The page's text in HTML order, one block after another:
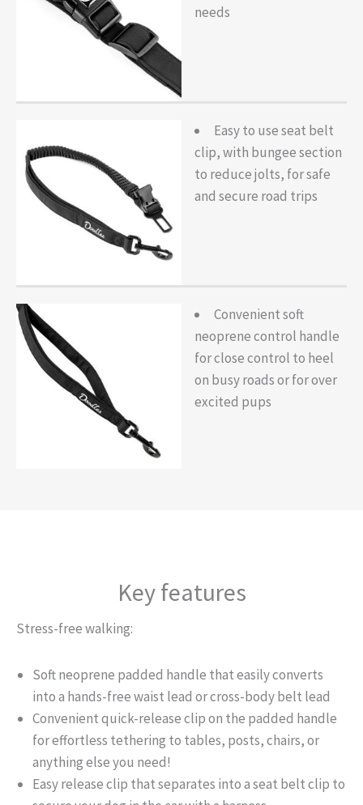
needs
Easy to use seat belt
clip, with bungee section
to reduce jolts, for safe
and secure road trips
Convenient soft
neoprene control handle
for close control to heel
on busy roads or for over
excited pups
Key features
Stress-free walking:
Soft neoprene padded handle that easily converts
into a hands-free waist lead or cross-body belt lead
Convenient quick-release clip on the padded handle
for effortless tethering to tables, posts, chairs, or
anything else you need!
Easy release clip that separates into a seat belt clip to